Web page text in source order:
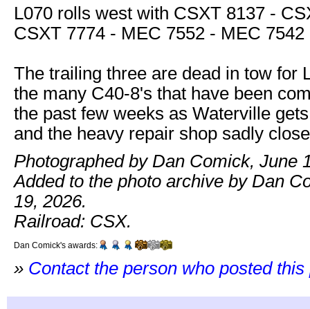
L070 rolls west with CSXT 8137 -
CSXT 7774 - MEC 7552 - MEC
The trailing three are dead in tow for
the many C40-8's that have been
the past few weeks as Waterville
and the heavy repair shop sadly
Photographed by Dan Comick, June
Added to the photo archive by Dan
19, 2026.
Railroad: CSX.
Dan Comick's awards:
» Contact the person who posted this